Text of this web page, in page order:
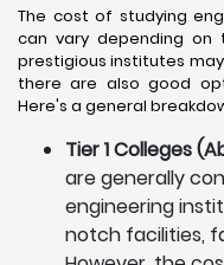
The cost of studying
can vary depending on
prestigious institutes
there are also good
Here's a general
Tier 1 Colleges
are generally
engineering
notch facilities,